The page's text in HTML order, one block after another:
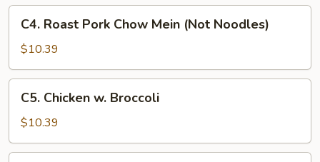
(Not
Noodles)
Roast
Pork
Chow
Mein
(Not
Noodles)
C4. Roast Pork Chow Mein (Not Noodles)
$10.39
Chicken
Broccoli
C5. Chicken w. Broccoli
$10.39